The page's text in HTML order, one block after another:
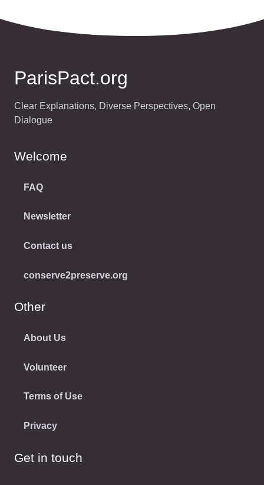
ParisPact.org
Clear Explanations, Diverse Perspectives, Open
Dialogue
Welcome
FAQ
Newsletter
Contact us
conserve2preserve.org
Other
About Us
Volunteer
Terms of Use
Privacy
Get in touch